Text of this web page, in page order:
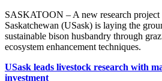
SASKATOON – A new research
Saskatchewan (USask) is laying the
sustainable bison husbandry through
ecosystem enhancement techniques.
USask leads livestock research with
investment